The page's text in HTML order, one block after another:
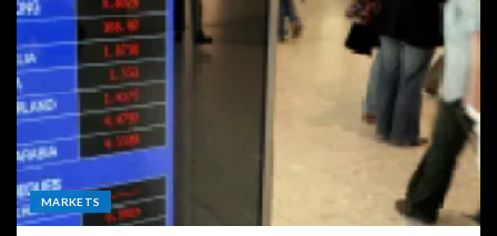
MARKETS